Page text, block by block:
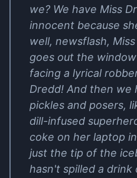
we? We have Miss
innocent because
well, newsflash,
goes out the
facing a lyrical
Dredd! And then we
pickles and posers,
dill-infused
coke on her laptop
just the tip of the
hasn't spilled a drink